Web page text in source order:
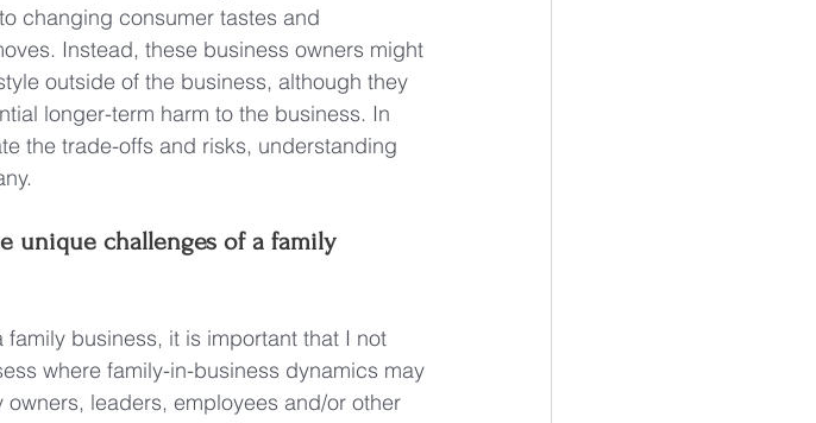
changing consumer tastes and
Instead, these business owners might
outside of the business, although they
longer-term harm to the business. In
the trade-offs and risks, understanding
unique challenges of a family
business, it is important that I not
where family-in-business dynamics may
leaders, employees and/or other